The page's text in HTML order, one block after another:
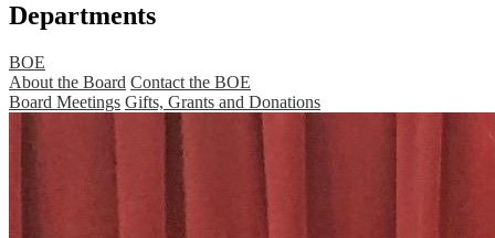
Departments
BOE
About the Board Contact the BOE
Board Meetings Gifts, Grants and Donations